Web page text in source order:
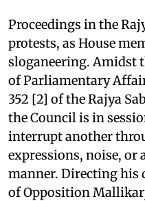
Proceedings in the
protests, as House
sloganeering. Amidst
of Parliamentary
352 [2] of the Rajya
the Council is in
interrupt another
expressions, noise, or
manner. Directing his
of Opposition